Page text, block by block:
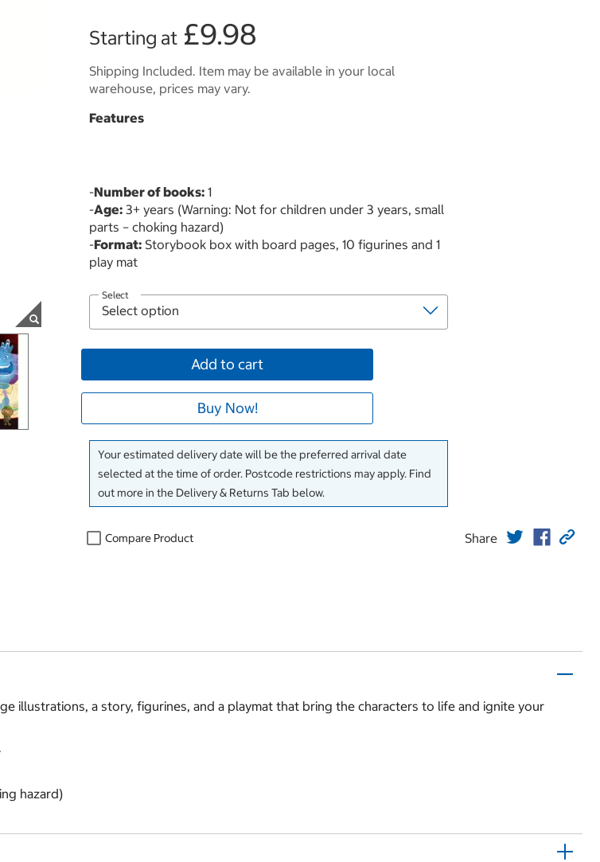
Starting at £9.98
Shipping Included. Item may be available in your local
warehouse, prices may vary.
Features
-Number of books: 1
-Age: 3+ years (Warning: Not for children under 3 years, small
parts – choking hazard)
-Format: Storybook box with board pages, 10 figurines and 1
play mat
Select
Add to cart
Buy Now!
Your estimated delivery date will be the preferred arrival date
selected at the time of order. Postcode restrictions may apply. Find
out more in the Delivery & Returns Tab below.
Compare Product Share
illustrations, a story, figurines, and a playmat that bring the characters to life and ignite your
hazard)